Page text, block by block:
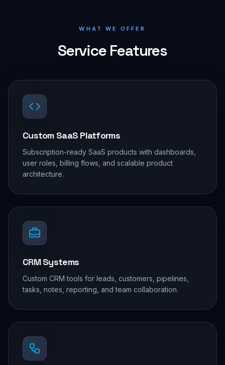
WHAT WE OFFER
Service Features
Custom SaaS Platforms
Subscription-ready SaaS products with dashboards,
user roles, billing flows, and scalable product
architecture.
CRM Systems
Custom CRM tools for leads, customers, pipelines,
tasks, notes, reporting, and team collaboration.